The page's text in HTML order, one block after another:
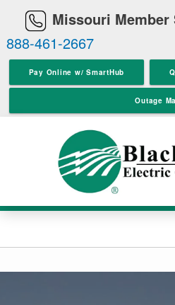
to
Missouri
888-461-2667
Pay Online w/ SmartHub
Outage